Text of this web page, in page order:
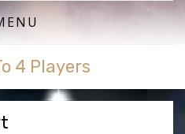
GEEK
4 Players